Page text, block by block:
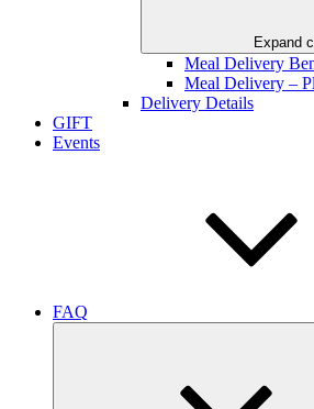
Expand
Meal Delivery
Meal Delivery –
Delivery Details
GIFT
Events
FAQ